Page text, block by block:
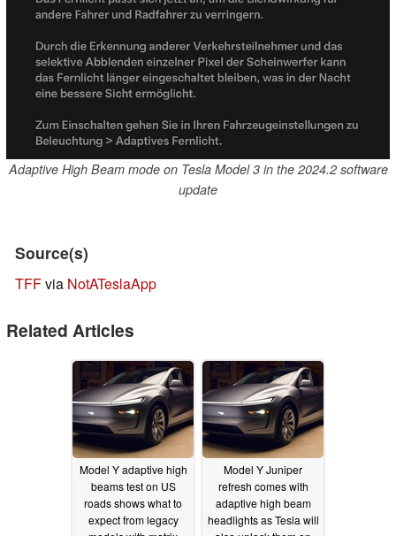
Adaptive High Beam mode on Tesla Model 3 in the 2024.2 software
update
Source(s)
TFFvia NotATeslaApp
Related Articles
Model Y adaptive high
beams test on US
roads shows what to
expect from legacy
Model Y Juniper
refresh comes with
adaptive high beam
headlights as Tesla will